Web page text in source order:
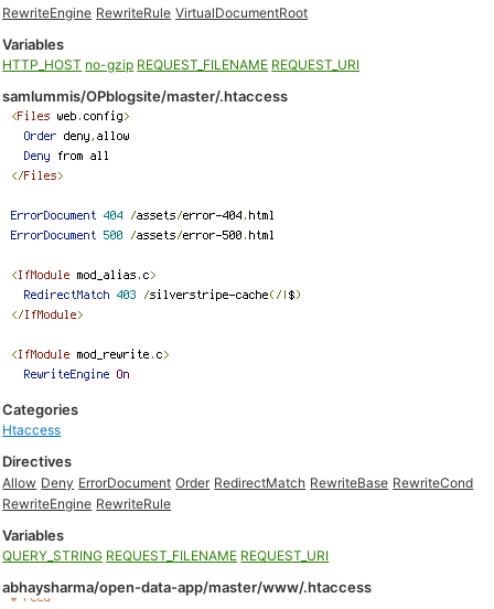
RewriteEngine RewriteRule VirtualDocumentRoot
Variables
HTTP_HOST no-gzip REQUEST_FILENAME REQUEST_URI
samlummis/OPblogsite/master/.htaccess
Categories
Htaccess
Directives
Allow Deny ErrorDocument Order RedirectMatch RewriteBase RewriteCond
RewriteEngine RewriteRule
Variables
QUERY_STRING REQUEST_FILENAME REQUEST_URI
abhaysharma/open-data-app/master/www/.htaccess